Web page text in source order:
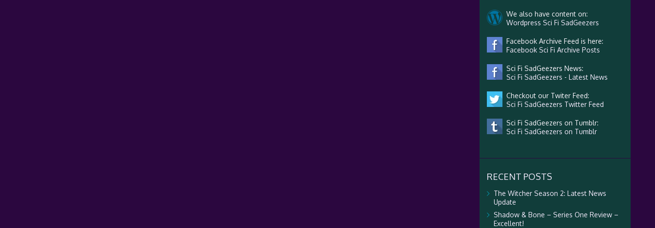
We also have content on:
Wordpress Sci Fi SadGeezers
Facebook Archive Feed is here:
Facebook Sci Fi Archive Posts
Sci Fi SadGeezers News:
Sci Fi SadGeezers - Latest News
Checkout our Twiter Feed:
Sci Fi SadGeezers Twitter Feed
Sci Fi SadGeezers on Tumblr:
Sci Fi SadGeezers on Tumblr
RECENT POSTS
The Witcher Season 2: Latest News
Update
Shadow & Bone – Series One Review –
Excellent!